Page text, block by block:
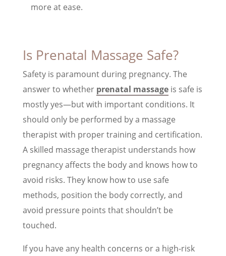
more at ease.
Is Prenatal Massage Safe?
Safety is paramount during pregnancy. The
answer to whether prenatal massageis safe is
mostly yes—but with important conditions. It
should only be performed by a massage
therapist with proper training and certification.
A skilled massage therapist understands how
pregnancy affects the body and knows how to
avoid risks. They know how to use safe
methods, position the body correctly, and
avoid pressure points that shouldn’t be
touched.
If you have any health concerns or a high-risk